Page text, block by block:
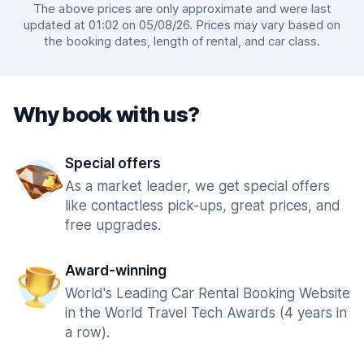
The above prices are only approximate and were last
updated at 01:02 on 05/08/26. Prices may vary based on
the booking dates, length of rental, and car class.
Why book with us?
Special offers
As a market leader, we get special offers
like contactless pick-ups, great prices, and
free upgrades.
Award-winning
World's Leading Car Rental Booking Website
in the World Travel Tech Awards (4 years in
a row).